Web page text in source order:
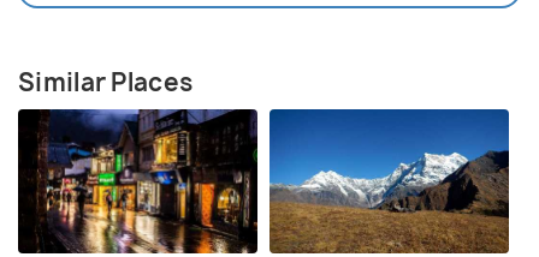
Similar Places